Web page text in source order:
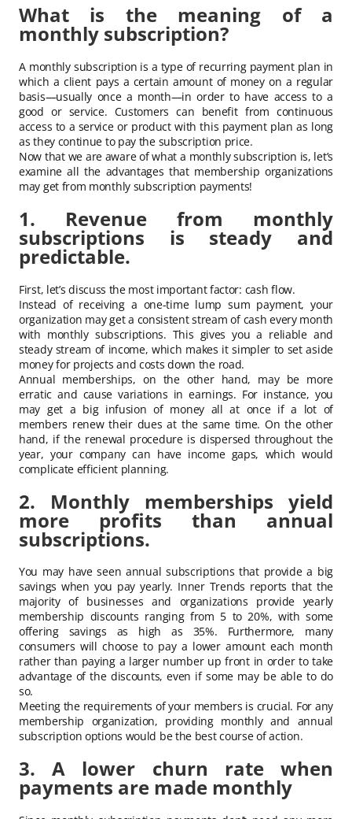
What is the meaning of a
monthly subscription?
A monthly subscription is a type of recurring payment plan in
which a client pays a certain amount of money on a regular
basis—usually once a month—in order to have access to a
good or service. Customers can benefit from continuous
access to a service or product with this payment plan as long
as they continue to pay the subscription price.
Now that we are aware of what a monthly subscription is, let’s
examine all the advantages that membership organizations
may get from monthly subscription payments!
1. Revenue from monthly
subscriptions is steady and
predictable.
First, let’s discuss the most important factor: cash flow.
Instead of receiving a one-time lump sum payment, your
organization may get a consistent stream of cash every month
with monthly subscriptions. This gives you a reliable and
steady stream of income, which makes it simpler to set aside
money for projects and costs down the road.
Annual memberships, on the other hand, may be more
erratic and cause variations in earnings. For instance, you
may get a big infusion of money all at once if a lot of
members renew their dues at the same time. On the other
hand, if the renewal procedure is dispersed throughout the
year, your company can have income gaps, which would
complicate efficient planning.
2. Monthly memberships yield
more profits than annual
subscriptions.
You may have seen annual subscriptions that provide a big
savings when you pay yearly. Inner Trends reports that the
majority of businesses and organizations provide yearly
membership discounts ranging from 5 to 20%, with some
offering savings as high as 35%. Furthermore, many
consumers will choose to pay a lower amount each month
rather than paying a larger number up front in order to take
advantage of the discounts, even if some may be able to do
so.
Meeting the requirements of your members is crucial. For any
membership organization, providing monthly and annual
subscription options would be the best course of action.
3. A lower churn rate when
payments are made monthly